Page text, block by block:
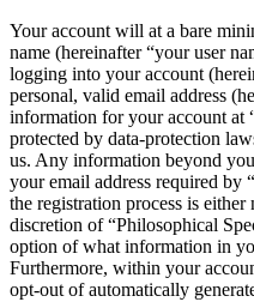
Your account will at a bare
name (hereinafter “your user
logging into your account
personal, valid email address
information for your account at
protected by data-protection
us. Any information beyond
your email address required by
the registration process is
discretion of “Philosophical
option of what information in
Furthermore, within your
opt-out of automatically